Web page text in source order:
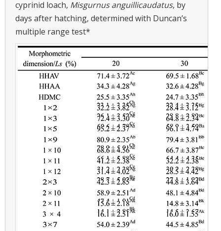
cyprinid loach, Misgurnus anguillicaudatus, by
days after hatching, determined with Duncan’s
multiple range test*